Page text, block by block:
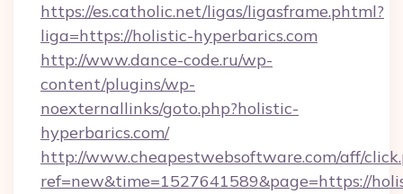
https://es.catholic.net/ligas/ligasframe.phtml?
liga=https://holistic-hyperbarics.com
http://www.dance-code.ru/wp-
content/plugins/wp-
noexternallinks/goto.php?holistic-
hyperbarics.com/
http://www.cheapestwebsoftware.com/aff/
ref=new&time=1527641589&page=https://